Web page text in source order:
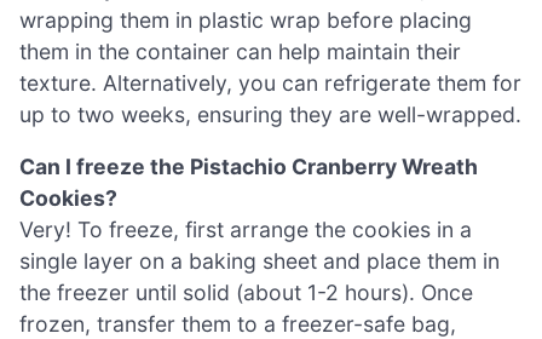
wrapping them in plastic wrap before placing
them in the container can help maintain their
texture. Alternatively, you can refrigerate them for
up to two weeks, ensuring they are well-wrapped.
Can I freeze the Pistachio Cranberry Wreath
Cookies?
Very! To freeze, first arrange the cookies in a
single layer on a baking sheet and place them in
the freezer until solid (about 1-2 hours). Once
frozen, transfer them to a freezer-safe bag,